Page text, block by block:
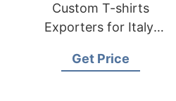
Custom T-shirts
Exporters for Italy:
Get Price